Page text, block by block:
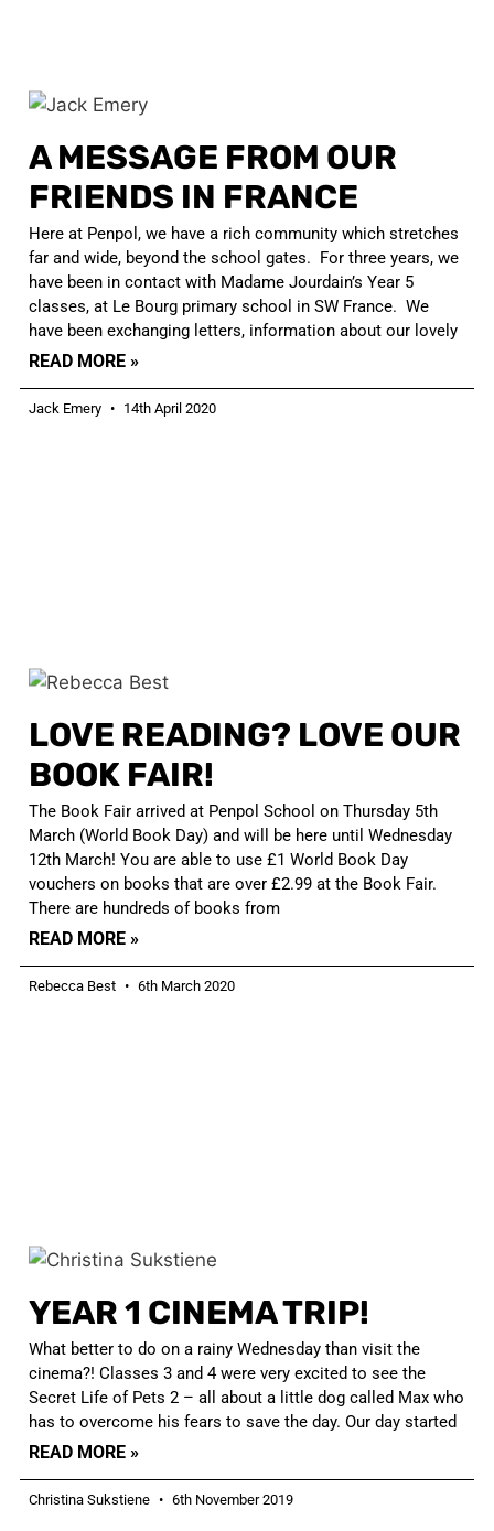
A MESSAGE FROM OUR
FRIENDS IN FRANCE
Here at Penpol, we have a rich community which stretches
far and wide, beyond the school gates. For three years, we
have been in contact with Madame Jourdain’s Year 5
classes, at Le Bourg primary school in SW France. We
have been exchanging letters, information about our lovely
READ MORE »
Jack Emery 14th April 2020
LOVE READING? LOVE OUR
BOOK FAIR!
The Book Fair arrived at Penpol School on Thursday 5th
March (World Book Day) and will be here until Wednesday
12th March! You are able to use £1 World Book Day
vouchers on books that are over £2.99 at the Book Fair.
There are hundreds of books from
READ MORE »
Rebecca Best 6th March 2020
YEAR 1 CINEMA TRIP!
What better to do on a rainy Wednesday than visit the
cinema?! Classes 3 and 4 were very excited to see the
Secret Life of Pets 2 – all about a little dog called Max who
has to overcome his fears to save the day. Our day started
READ MORE »
Christina Sukstiene 6th November 2019